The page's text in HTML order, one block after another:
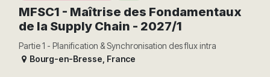
MFSC1 - Maîtrise des Fondamentaux
de la Supply Chain - 2027/1
Partie 1 - Planification & Synchronisation des flux intra
Bourg-en-Bresse France